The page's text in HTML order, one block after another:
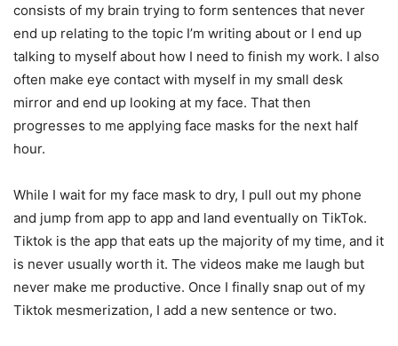
consists of my brain trying to form sentences that never
end up relating to the topic I’m writing about or I end up
talking to myself about how I need to finish my work. I also
often make eye contact with myself in my small desk
mirror and end up looking at my face. That then
progresses to me applying face masks for the next half
hour.
While I wait for my face mask to dry, I pull out my phone
and jump from app to app and land eventually on TikTok.
Tiktok is the app that eats up the majority of my time, and it
is never usually worth it. The videos make me laugh but
never make me productive. Once I finally snap out of my
Tiktok mesmerization, I add a new sentence or two.